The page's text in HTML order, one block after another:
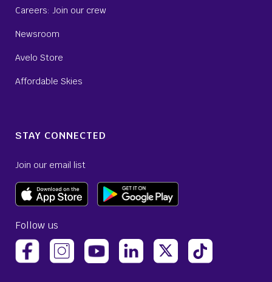
Careers: Join our crew
Newsroom
Avelo Store
Affordable Skies
STAY CONNECTED
Join our email list
Follow us
(opens Avelo Airlines Facebook Page in a new tab)
(opens Avelo Airlines Instagram in a new tab)
(opens Avelo Airlines YouTube in a
(opens Avelo Airlines LinkedIn
(opens Avelo Airlines